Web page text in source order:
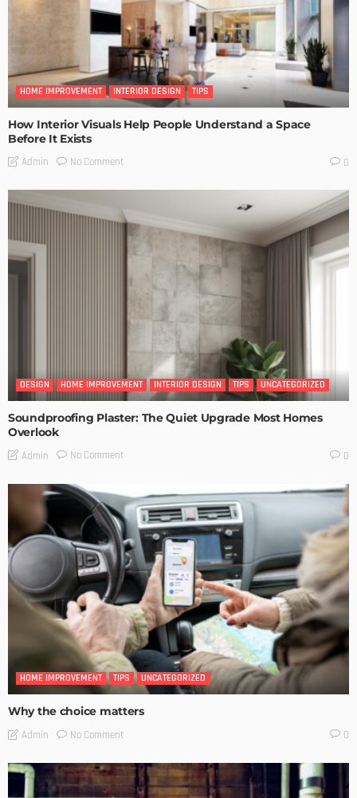
HOME IMPROVEMENT INTERIOR DESIGN TIPS
How Interior Visuals Help People Understand a Space
Before It Exists
Admin No Comment 0
DESIGN HOME IMPROVEMENT INTERIOR DESIGN TIPS UNCATEGORIZED
Soundproofing Plaster: The Quiet Upgrade Most Homes
Overlook
Admin No Comment 0
HOME IMPROVEMENT TIPS UNCATEGORIZED
Why the choice matters
Admin No Comment 0